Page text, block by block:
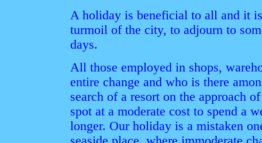
A holiday is beneficial to all and it
turmoil of the city, to adjourn to
days.
All those employed in shops,
entire change and who is there
search of a resort on the approach
spot at a moderate cost to spend a
longer. Our holiday is a mistaken